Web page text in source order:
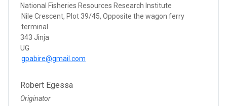
National Fisheries Resources Research Institute
Nile Crescent, Plot 39/45, Opposite the wagon ferry
terminal
343 Jinja
UG
gpabire@gmail.com
Robert Egessa
Originator